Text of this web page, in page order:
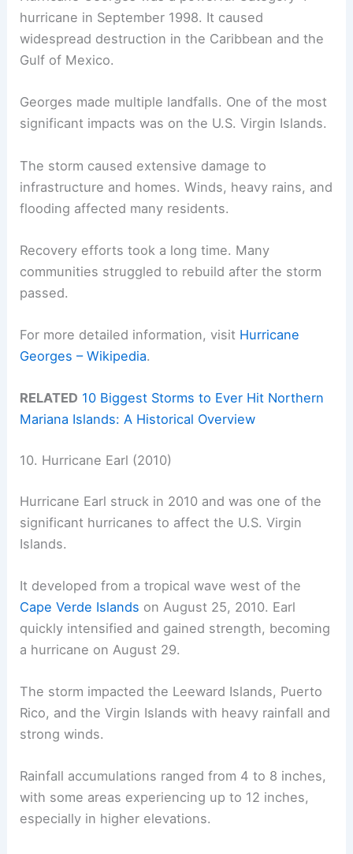
hurricane in September 1998. It caused
widespread destruction in the Caribbean and the
Gulf of Mexico.
Georges made multiple landfalls. One of the most
significant impacts was on the U.S. Virgin Islands.
The storm caused extensive damage to
infrastructure and homes. Winds, heavy rains, and
flooding affected many residents.
Recovery efforts took a long time. Many
communities struggled to rebuild after the storm
passed.
For more detailed information, visit Hurricane
Georges – Wikipedia.
RELATED 10 Biggest Storms to Ever Hit Northern
Mariana Islands: A Historical Overview
10. Hurricane Earl (2010)
Hurricane Earl struck in 2010 and was one of the
significant hurricanes to affect the U.S. Virgin
Islands.
It developed from a tropical wave west of the
Cape Verde Islands on August 25, 2010. Earl
quickly intensified and gained strength, becoming
a hurricane on August 29.
The storm impacted the Leeward Islands, Puerto
Rico, and the Virgin Islands with heavy rainfall and
strong winds.
Rainfall accumulations ranged from 4 to 8 inches,
with some areas experiencing up to 12 inches,
especially in higher elevations.